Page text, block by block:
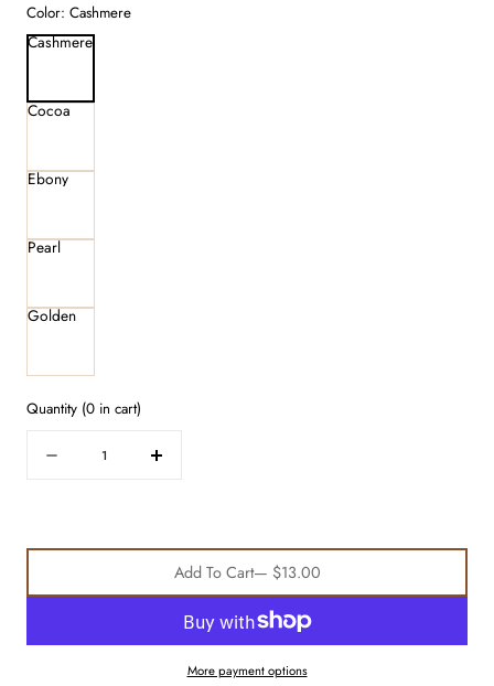
Color: Cashmere
Cashmere
Cocoa
Ebony
Pearl
Golden
Quantity (0 in cart)
Decrease
Scrunchie
Pack
Increase
Scrunchie
Pack
Add To Cart— $13.00
More payment options